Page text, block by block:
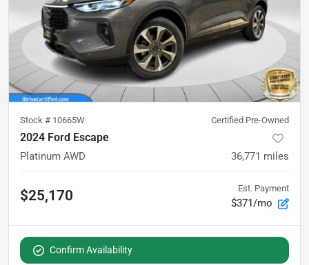
Stock # 10665W Certified Pre-Owned
2024 Ford Escape
Platinum AWD 36,771 miles
$25,170 Est. Payment
$371/mo
Confirm Availability